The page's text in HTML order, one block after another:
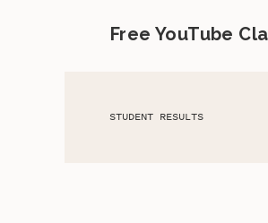
Free YouTube
STUDENT RESULTS